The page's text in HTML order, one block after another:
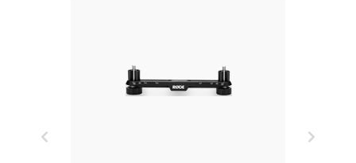
Previous Next